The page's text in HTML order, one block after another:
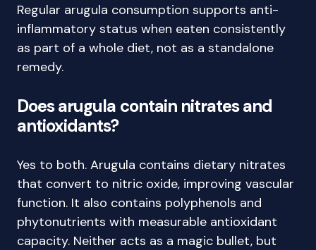
Regular arugula consumption supports anti-
inflammatory status when eaten consistently
as part of a whole diet, not as a standalone
remedy.
Does arugula contain nitrates and
antioxidants?
Yes to both. Arugula contains dietary nitrates
that convert to nitric oxide, improving vascular
function. It also contains polyphenols and
phytonutrients with measurable antioxidant
capacity. Neither acts as a magic bullet, but